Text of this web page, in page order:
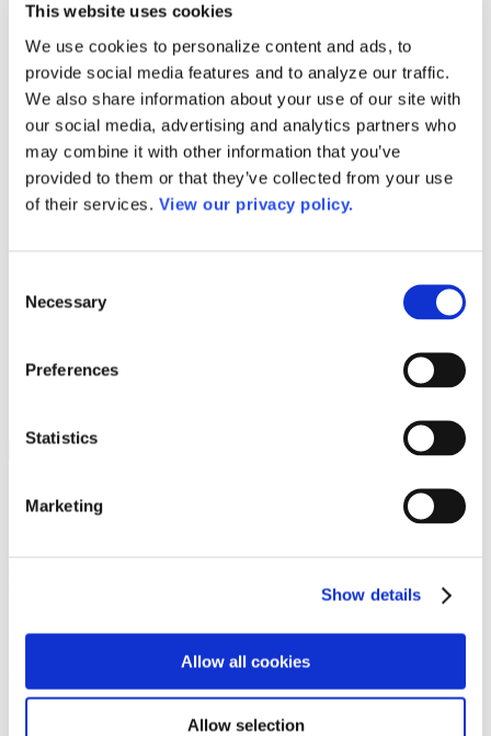
This website uses cookies
We use cookies to personalize content and ads, to
provide social media features and to analyze our traffic.
We also share information about your use of our site with
our social media, advertising and analytics partners who
may combine it with other information that you’ve
provided to them or that they’ve collected from your use
of their services. View our privacy policy.
Selection
Necessary
Preferences
Statistics
Marketing
Show details
Allow all cookies
Allow selection
Publications
DataPoints
Press & Media
Community College Daily
Community College Journal
Community College Job Board
Community College Minute
Community College Voice Podcast
AACC Catalog of Academic Research: Spring 2026
AACC Competencies for Community College Leaders
Advocacy
ATAIN
Media Center
Please login to view this page. To create an account, click Log in the
upper right. On the popup box, click Register. Be sure to use your
institution email address to be authenticated as a member. Then click
Register.